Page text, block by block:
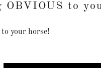
OBVIOUS to
your horse!